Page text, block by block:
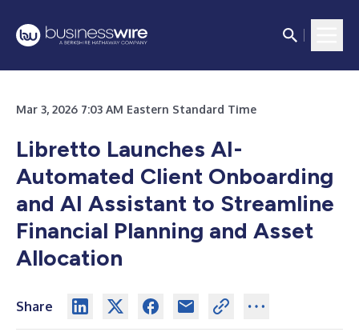
Mar 3, 2026 7:03 AM Eastern Standard Time
Libretto Launches AI-
Automated Client Onboarding
and AI Assistant to Streamline
Financial Planning and Asset
Allocation
Share